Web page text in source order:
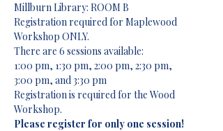
Millburn Library: ROOM B
Registration required for Maplewood
Workshop ONLY.
There are 6 sessions available:
1:00 pm, 1:30 pm, 2:00 pm, 2:30 pm,
3:00 pm, and 3:30 pm
Registration is required for the Wood
Workshop.
Please register for only one session!